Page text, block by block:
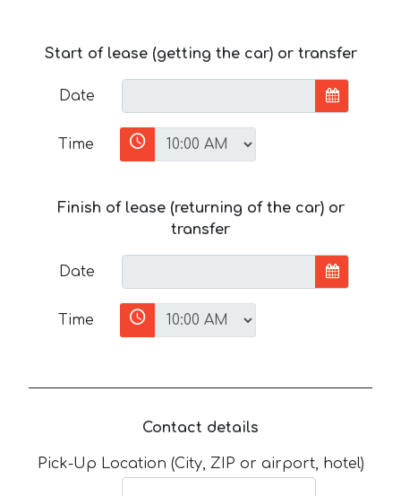
Start of lease (getting the car) or transfer
Date
Time
Finish of lease (returning of the car) or
transfer
Date
Time
Contact details
Pick-Up Location (City, ZIP or airport, hotel)